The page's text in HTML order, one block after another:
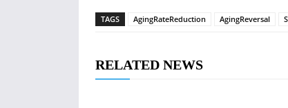
TAGS AgingRateReduction AgingReversal
RELATED NEWS